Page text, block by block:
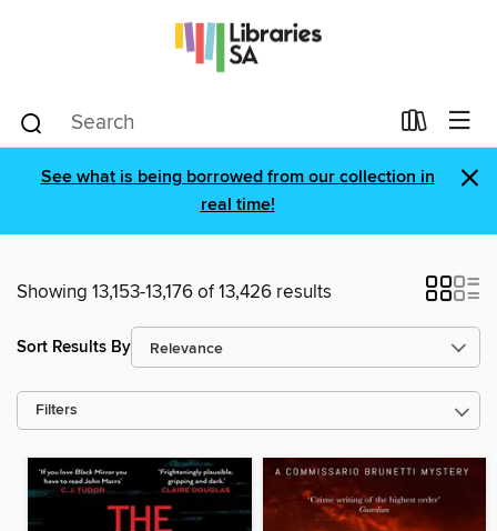
See what is being borrowed from our collection in
real time!
×
Showing 13,153-13,176 of 13,426 results
Sort Results By
Filters